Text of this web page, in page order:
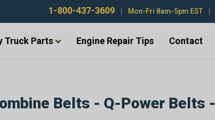
1-800-437-3609 Mon-Fri 8am-5pm EST
Truck Parts Engine Repair Tips Contact
Belts - Q-Power Belts -